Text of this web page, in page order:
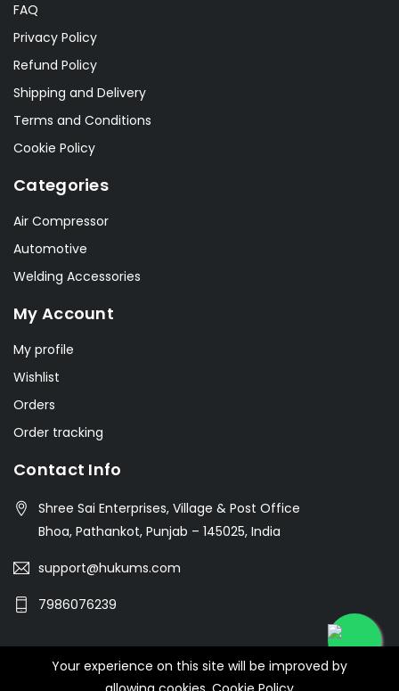
FAQ
Privacy Policy
Refund Policy
Shipping and Delivery
Terms and Conditions
Cookie Policy
Categories
Air Compressor
Automotive
Welding Accessories
My Account
My profile
Wishlist
Orders
Order tracking
Contact Info
Shree Sai Enterprises, Village & Post Office
Bhoa, Pathankot, Punjab – 145025, India
support@hukums.com
7986076239
© 2026 SHREE SAI ENTERPRISES
Your experience on this site will be improved by